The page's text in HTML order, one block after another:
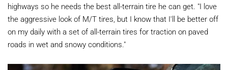
highways so he needs the best all-terrain tire he can get. "I love
the aggressive look of M/T tires, but I know that I'll be better off
on my daily with a set of all-terrain tires for traction on paved
roads in wet and snowy conditions."